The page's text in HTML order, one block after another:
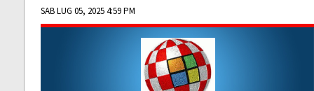
SAB LUG 05, 2025 4:59 PM